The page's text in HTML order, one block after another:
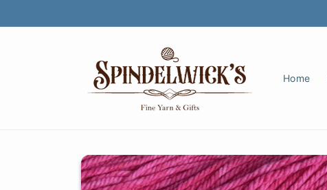
Home
Skip to
product
information